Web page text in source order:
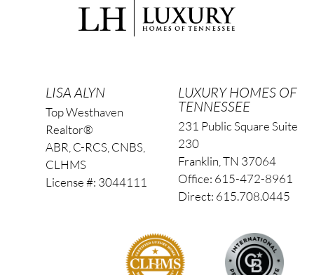
LISA ALYN
Top Westhaven
Realtor®
ABR, C-RCS, CNBS,
CLHMS
License #: 3044111
LUXURY HOMES OF
TENNESSEE
231 Public Square Suite
230
Franklin, TN 37064
Office: 615-472-8961
Direct: 615.708.0445